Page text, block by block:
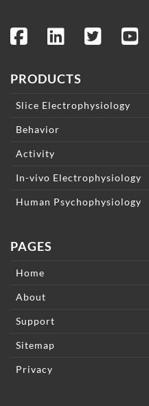
PRODUCTS
Slice Electrophysiology
Behavior
Activity
In-vivo Electrophysiology
Human Psychophysiology
PAGES
Home
About
Support
Sitemap
Privacy